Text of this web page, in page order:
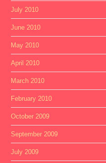
July 2010
June 2010
May 2010
April 2010
March 2010
February 2010
October 2009
September 2009
July 2009